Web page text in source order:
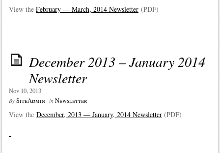
View the February — March, 2014 Newsletter(PDF)
December 2013 – January 2014
Newsletter
Nov 10, 2013
By SiteAdmin in Newsletter
View the December, 2013 — January, 2014 Newsletter(PDF)